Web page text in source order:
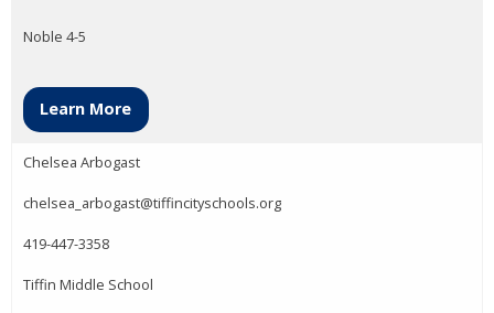
Noble 4-5
Learn More
Chelsea Arbogast
chelsea_arbogast@tiffincityschools.org
419-447-3358
Tiffin Middle School